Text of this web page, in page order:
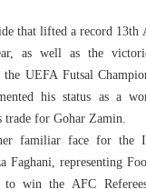
that lifted a record 13th
as well as the
UEFA Futsal
his status as a
for Gohar Zamin.
familiar face for the
Faghani, representing
win the AFC